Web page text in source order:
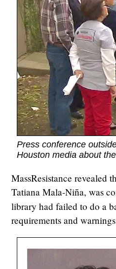
Press conference
Houston media about
MassResistance revealed
Tatiana Mala-Niña, was
library had failed to do a
requirements and